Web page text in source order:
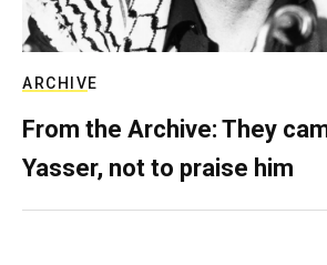
ARCHIVE
From the Archive: They
Yasser, not to praise him